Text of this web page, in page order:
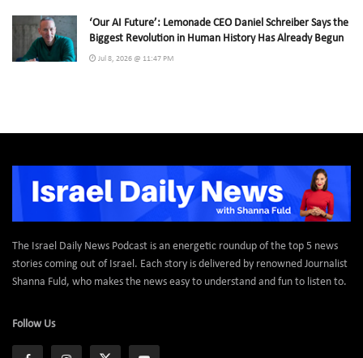
‘Our AI Future’: Lemonade CEO Daniel Schreiber Says the
Biggest Revolution in Human History Has Already Begun
Jul 8, 2026 @ 11:47 PM
The Israel Daily News Podcast is an energetic roundup of the top 5 news
stories coming out of Israel. Each story is delivered by renowned Journalist
Shanna Fuld, who makes the news easy to understand and fun to listen to.
Follow Us